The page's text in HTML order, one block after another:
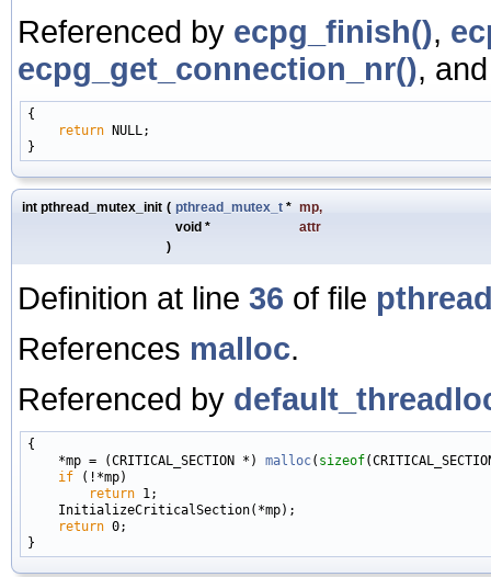
Referenced by ecpg_finish(),
ecpg_get_connection_nr(),
{
return NULL;
int pthread_mutex_init ( pthread_mutex_t * mp,
void *
attr
)
Definition at line 36 of file
References malloc.
Referenced by
{
    *mp = (CRITICAL_SECTION *)
malloc( sizeof
if (!*mp)
return 1;
    InitializeCriticalSection(*mp);
return 0;